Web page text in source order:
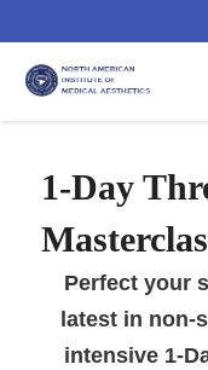
1-Day
Perfect your
latest in non-
intensive 1-